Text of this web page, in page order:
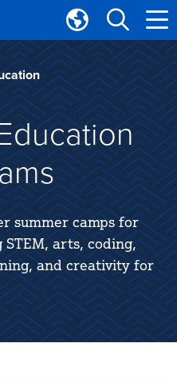
Translate
Tulsa
Community
College
summer camps for
arts, coding,
and creativity for